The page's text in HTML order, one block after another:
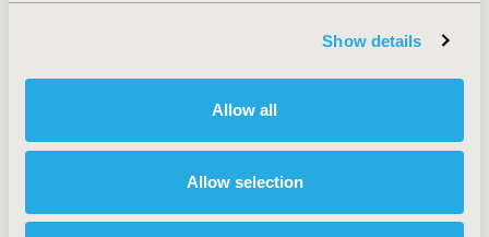
Show details
Allow all
Allow selection
TOPIC
TOPIC SUBCATEGORY
Safety & Pharmacoepidemiology
DISEASE
Oncology, Reproductive and Sexual Health